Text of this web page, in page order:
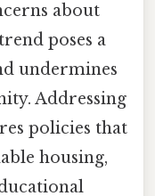
about
poses a
undermines
Addressing
policies that
housing,